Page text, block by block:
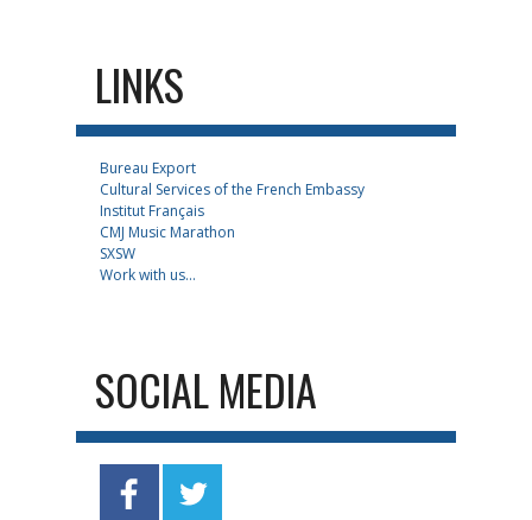
LINKS
Bureau Export
Cultural Services of the French Embassy
Institut Français
CMJ Music Marathon
SXSW
Work with us...
SOCIAL MEDIA